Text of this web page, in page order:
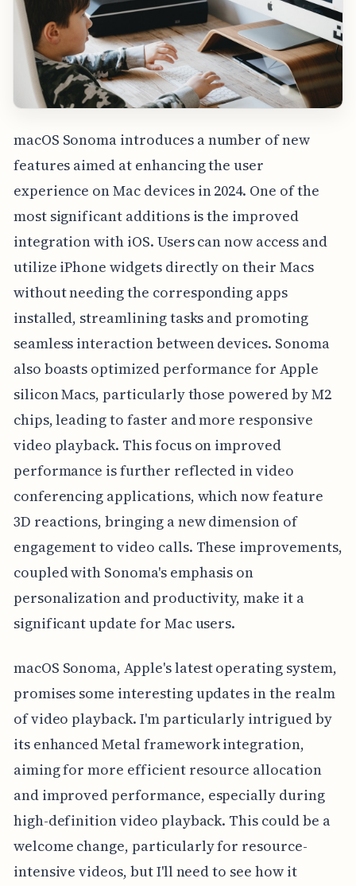
macOS Sonoma introduces a number of new
features aimed at enhancing the user
experience on Mac devices in 2024. One of the
most significant additions is the improved
integration with iOS. Users can now access and
utilize iPhone widgets directly on their Macs
without needing the corresponding apps
installed, streamlining tasks and promoting
seamless interaction between devices. Sonoma
also boasts optimized performance for Apple
silicon Macs, particularly those powered by M2
chips, leading to faster and more responsive
video playback. This focus on improved
performance is further reflected in video
conferencing applications, which now feature
3D reactions, bringing a new dimension of
engagement to video calls. These improvements,
coupled with Sonoma's emphasis on
personalization and productivity, make it a
significant update for Mac users.
macOS Sonoma, Apple's latest operating system,
promises some interesting updates in the realm
of video playback. I'm particularly intrigued by
its enhanced Metal framework integration,
aiming for more efficient resource allocation
and improved performance, especially during
high-definition video playback. This could be a
welcome change, particularly for resource-
intensive videos, but I'll need to see how it